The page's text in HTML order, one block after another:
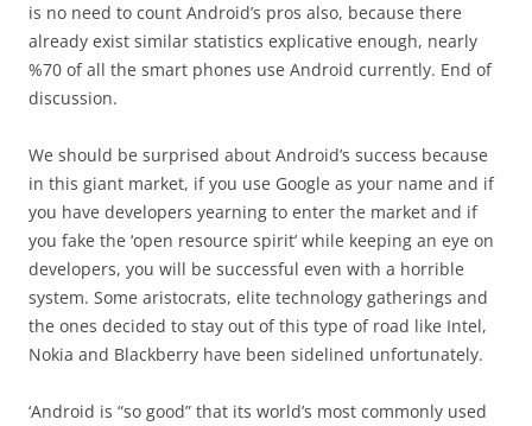
is no need to count Android’s pros also, because there
already exist similar statistics explicative enough, nearly
%70 of all the smart phones use Android currently. End of
discussion.
We should be surprised about Android’s success because
in this giant market, if you use Google as your name and if
you have developers yearning to enter the market and if
you fake the ‘open resource spirit’ while keeping an eye on
developers, you will be successful even with a horrible
system. Some aristocrats, elite technology gatherings and
the ones decided to stay out of this type of road like Intel,
Nokia and Blackberry have been sidelined unfortunately.
‘Android is “so good” that its world’s most commonly used